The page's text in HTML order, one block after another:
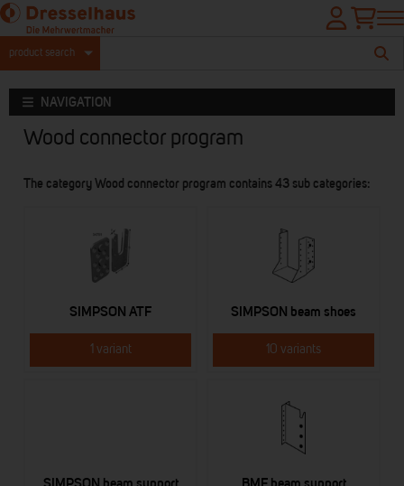
product search
NAVIGATION
Wood connector program
The category Wood connector program contains 43 sub categories:
SIMPSON ATF
1 variant
SIMPSON beam shoes
10 variants